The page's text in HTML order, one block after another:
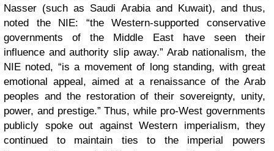
Nasser (such as Saudi Arabia and Kuwait), and thus,
noted the NIE: “the Western-supported conservative
governments of the Middle East have seen their
influence and authority slip away.” Arab nationalism, the
NIE noted, “is a movement of long standing, with great
emotional appeal, aimed at a renaissance of the Arab
peoples and the restoration of their sovereignty, unity,
power, and prestige.” Thus, while pro-West governments
publicly spoke out against Western imperialism, they
continued to maintain ties to the imperial powers